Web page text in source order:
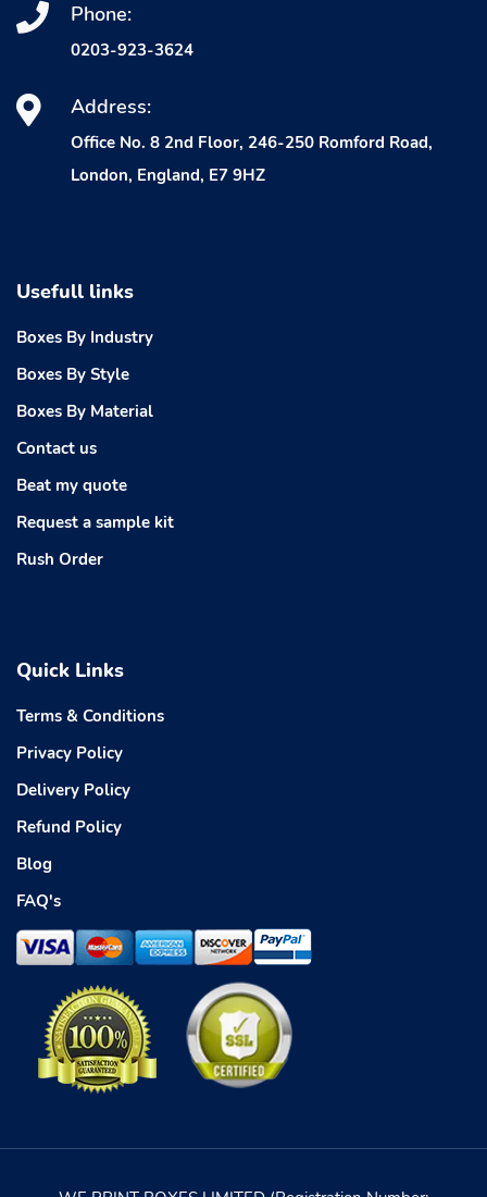
Phone:
0203-923-3624
Address:
Office No. 8 2nd Floor, 246-250 Romford Road,
London, England, E7 9HZ
Usefull links
Boxes By Industry
Boxes By Style
Boxes By Material
Contact us
Beat my quote
Request a sample kit
Rush Order
Quick Links
Terms & Conditions
Privacy Policy
Delivery Policy
Refund Policy
Blog
FAQ's